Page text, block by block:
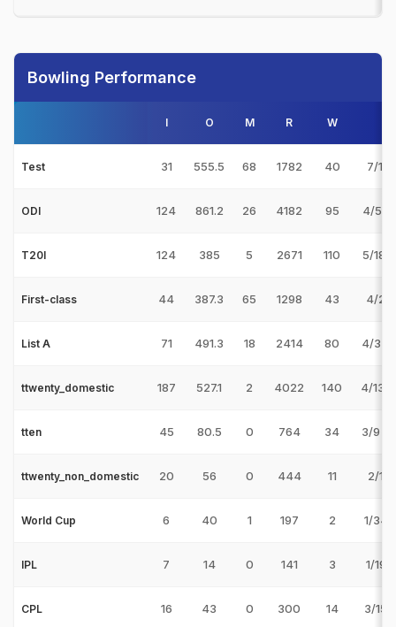
Bowling Performance
I O M R W
Test 31 555.5 68 1782 40 7/
ODI 124 861.2 26 4182 95 4/55
T20I 124 385 5 2671 110 5/18
First-class 44 387.3 65 1298 43 4/27
List A 71 491.3 18 2414 80 4/33
ttwenty_domestic 187 527.1 2 4022 140 4/13 v
tten 45 80.5 0 764 34 3/9 v
ttwenty_non_domestic 20 56 0 444 11 2/15
World Cup 6 40 1 197 2 1/34
IPL 7 14 0 141 3 1/19
CPL 16 43 0 300 14 3/15